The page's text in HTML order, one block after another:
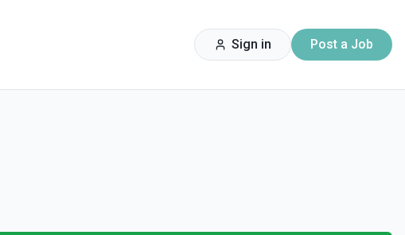
Sign in Post a Job